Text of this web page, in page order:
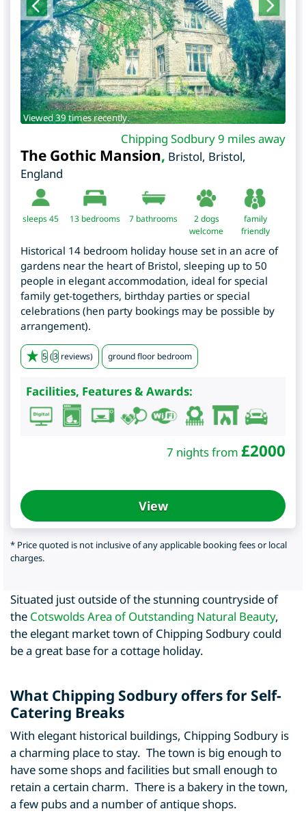
Viewed 39 times recently.
Chipping Sodbury 9 miles away
The Gothic Mansion, Bristol, Bristol,
England
sleeps 45 13bedrooms 7 bathrooms
2 dogs
welcome
family
friendly
Historical 14 bedroom holiday house set in an acre of
gardens near the heart of Bristol, sleeping up to 50
people in elegant accommodation, ideal for special
family get-togethers, birthday parties or special
celebrations (hen party bookings may be possible by
arrangement).
5 (3 reviews) ground floor bedroom
Facilities, Features & Awards:
7 nights from £2000
View
* Price quoted is not inclusive of any applicable booking fees or local
charges.
Situated just outside of the stunning countryside of
the Cotswolds Area of Outstanding Natural Beauty,
the elegant market town of Chipping Sodbury could
be a great base for a cottage holiday.
What Chipping Sodbury offers for Self-
Catering Breaks
With elegant historical buildings, Chipping Sodbury is
a charming place to stay. The town is big enough to
have some shops and facilities but small enough to
retain a certain charm. There is a bakery in the town,
a few pubs and a number of antique shops.